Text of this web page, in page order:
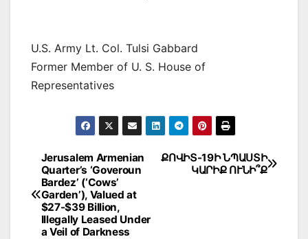
U.S. Army Lt. Col. Tulsi Gabbard
Former Member of U. S. House of
Representatives
Post
navigation
ՔՈՎԻՏ-19Ի ՆՊԱՍՏԻ
ԿԱՐԻՔ ՈՒՆԻ՞Ք
Jerusalem Armenian
Quarter’s ‘Goveroun
Bardez’ (‘Cows’
Garden’), Valued at
$27-$39 Billion,
Illegally Leased Under
a Veil of Darkness